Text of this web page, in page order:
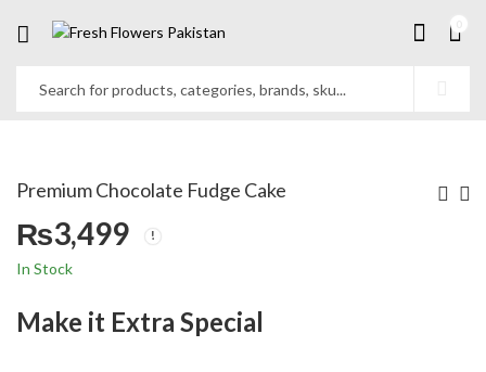
Premium Chocolate Fudge Cake
₨3,499
In Stock
Make it Extra Special